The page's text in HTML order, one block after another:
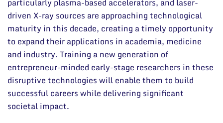
driven X-ray sources are approaching technological
maturity in this decade, creating a timely opportunity
to expand their applications in academia, medicine
and industry. Training a new generation of
entrepreneur-minded early-stage researchers in these
disruptive technologies will enable them to build
successful careers while delivering significant
societal impact.